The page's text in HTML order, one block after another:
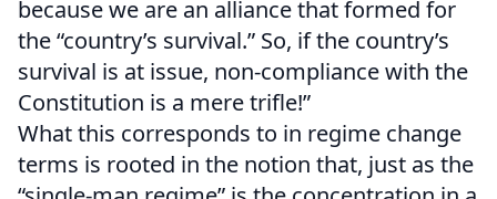
because we are an alliance that formed for
the “country’s survival.” So, if the country’s
survival is at issue, non-compliance with the
Constitution is a mere trifle!”
What this corresponds to in regime change
terms is rooted in the notion that, just as the